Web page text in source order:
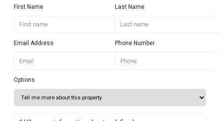
First Name Last Name
Email Address Phone Number
Options